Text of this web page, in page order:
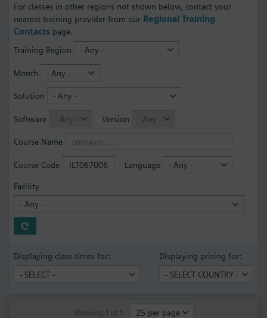
For classes in other regions not shown below, contact your
nearest training provider from our Regional Training
Contacts page.
Training Region
Month
Solution
Software Version
Course Name
Course Code Language
Facility
Displaying class times for: Displaying pricing for:
Showing 1 of 1